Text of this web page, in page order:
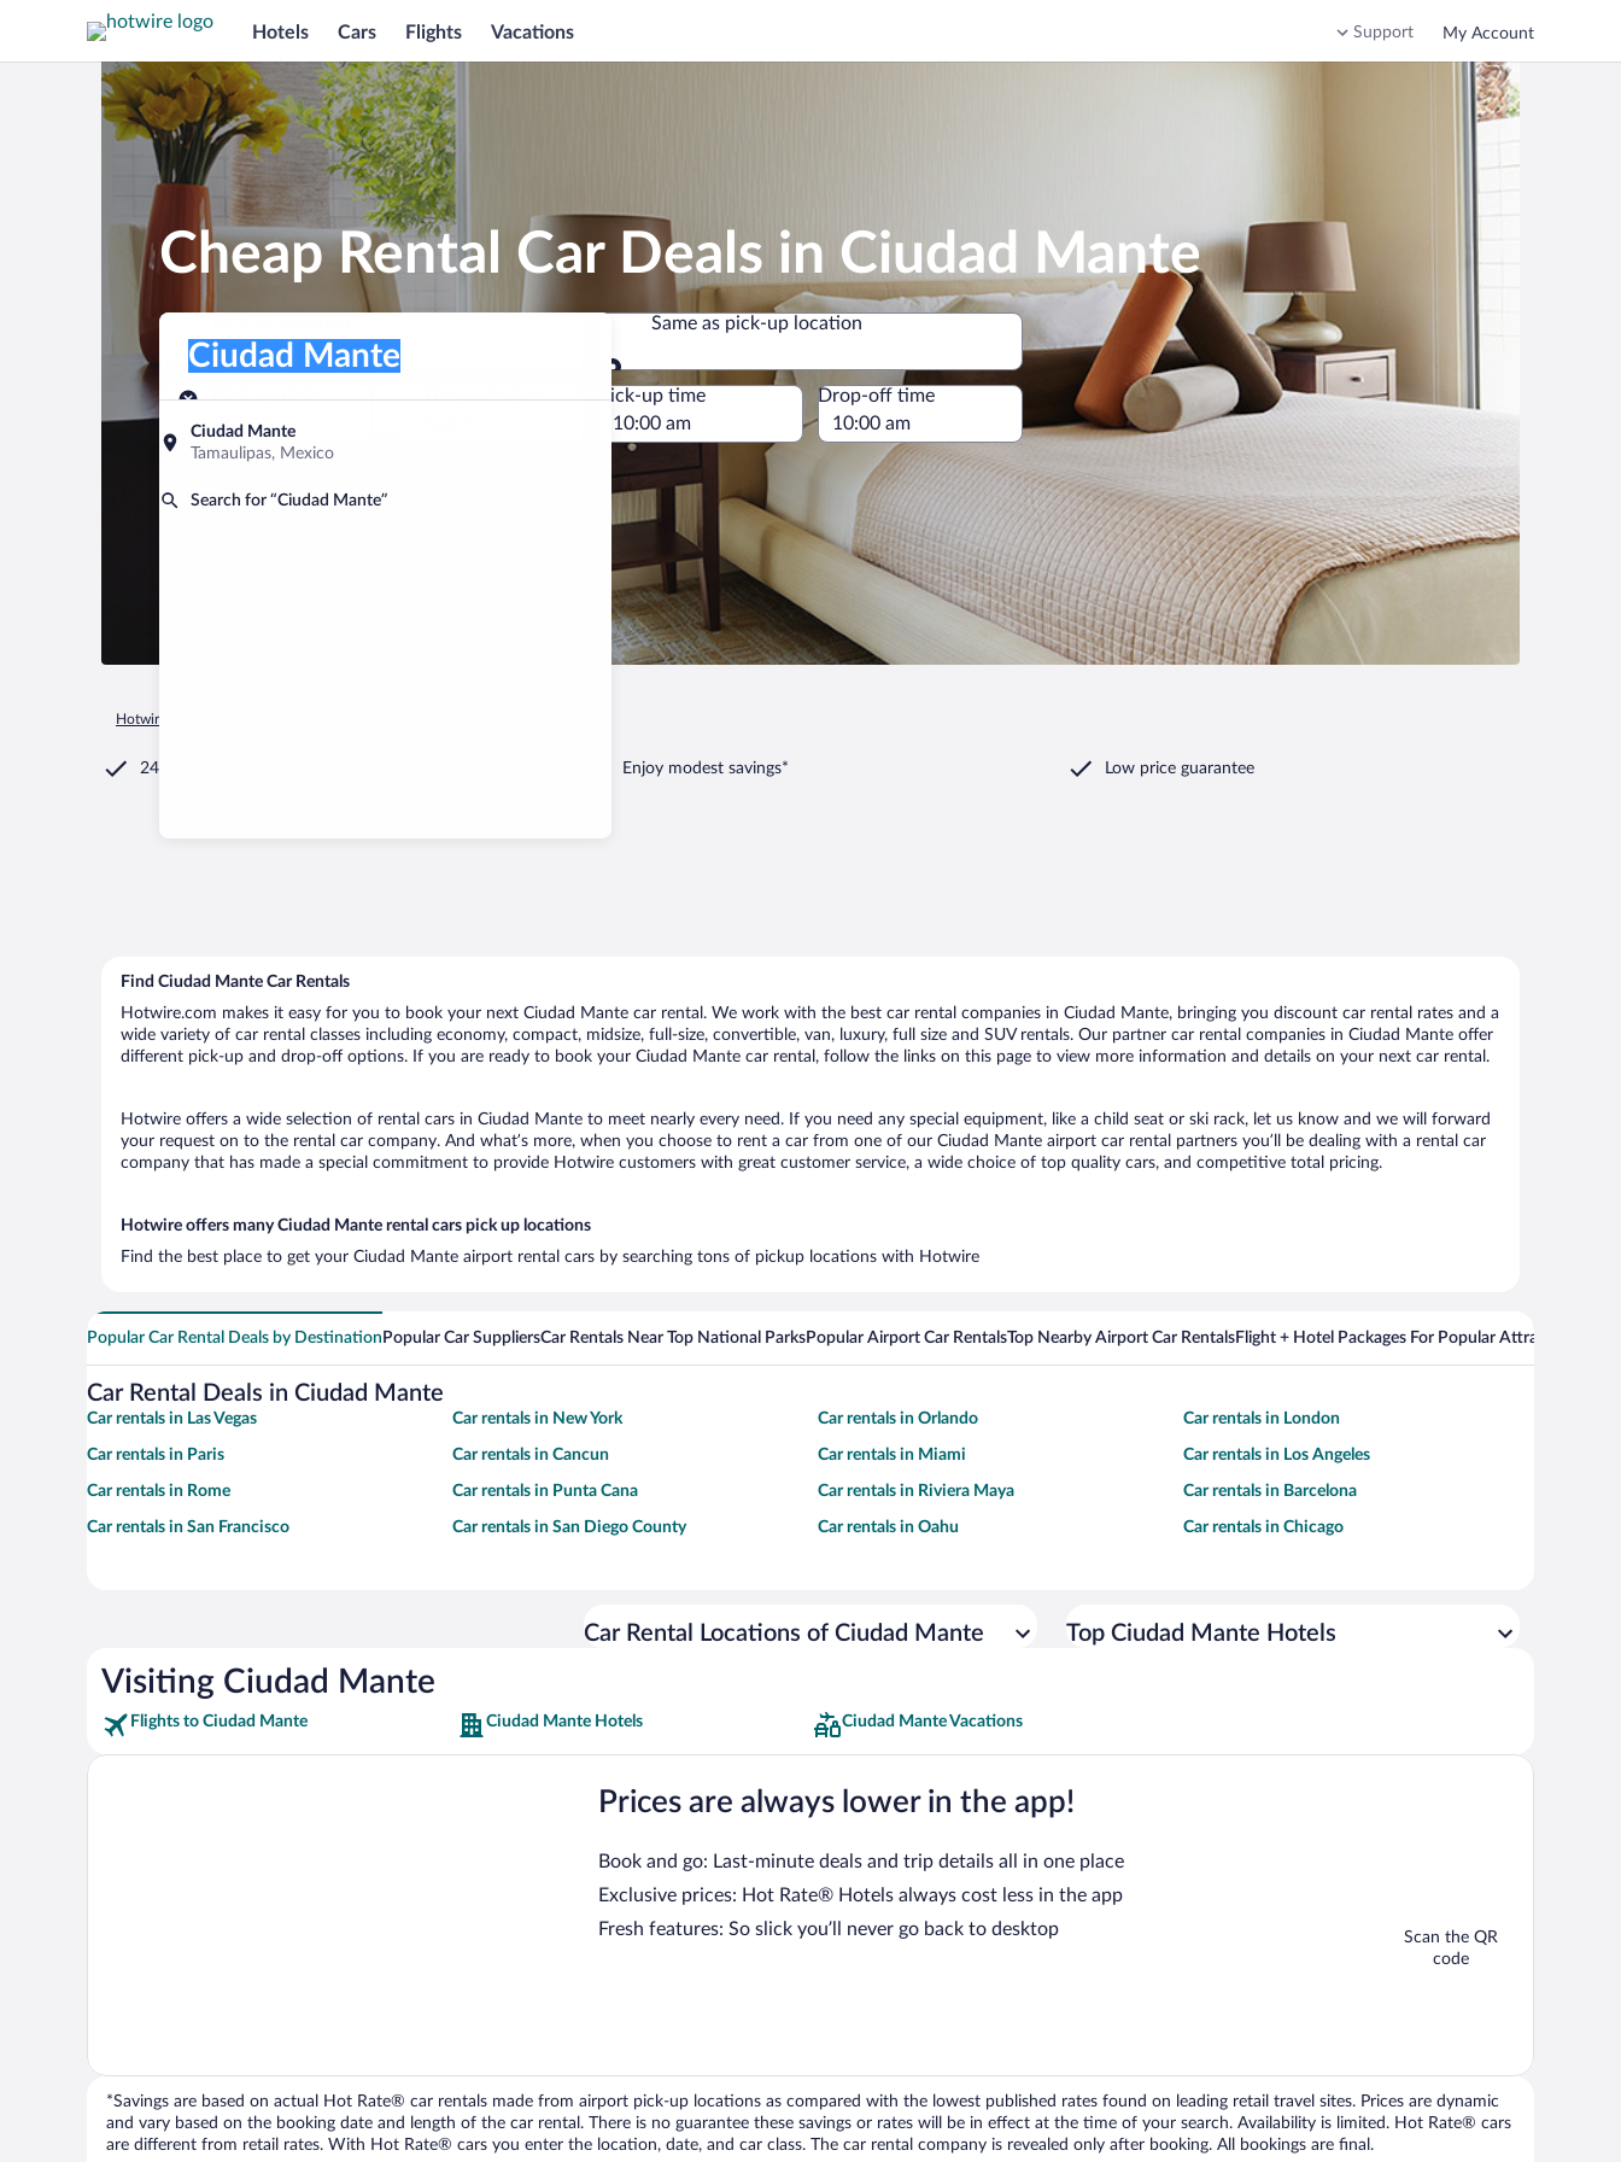
Hotels Cars Flights Vacations Support My Account
Cheap Rental Car Deals in Ciudad Mante
Pick-up location
Ciudad Mante
Tamaulipas, Mexico
Search for “Ciudad Mante”
Ciudad Mante
Same as pick-up location
Same as pick-up location
Pick-up date
Aug 10
Drop-off date
Pick-up time Drop-off time
Hotwire.com
24/7 Customer Service Enjoy modest savings* Low price guarantee
Find Ciudad Mante Car Rentals
Hotwire.com makes it easy for you to book your next Ciudad Mante car rental. We work with the best car rental companies in Ciudad Mante, bringing you discount car rental rates and a
wide variety of car rental classes including economy, compact, midsize, full-size, convertible, van, luxury, full size and SUV rentals. Our partner car rental companies in Ciudad Mante offer
different pick-up and drop-off options. If you are ready to book your Ciudad Mante car rental, follow the links on this page to view more information and details on your next car rental.
Hotwire offers a wide selection of rental cars in Ciudad Mante to meet nearly every need. If you need any special equipment, like a child seat or ski rack, let us know and we will forward
your request on to the rental car company. And what’s more, when you choose to rent a car from one of our Ciudad Mante airport car rental partners you’ll be dealing with a rental car
company that has made a special commitment to provide Hotwire customers with great customer service, a wide choice of top quality cars, and competitive total pricing.
Hotwire offers many Ciudad Mante rental cars pick up locations
Find the best place to get your Ciudad Mante airport rental cars by searching tons of pickup locations with Hotwire
Popular Car Rental Deals by Destination Popular Car SuppliersCar Rentals Near Top National ParksPopular Airport Car RentalsTop Nearby Airport Car RentalsFlight + Hotel Packages For Popular Attractions
Car Rental Deals in Ciudad Mante
Car rentals in Las Vegas Car rentals in New York Car rentals in Orlando Car rentals in London
Car rentals in Paris Car rentals in Cancun Car rentals in Miami Car rentals in Los Angeles
Car rentals in Rome Car rentals in Punta Cana Car rentals in Riviera Maya Car rentals in Barcelona
Car rentals in San Francisco Car rentals in San Diego County Car rentals in Oahu Car rentals in Chicago
Car Rental Locations of Ciudad Mante Top Ciudad Mante Hotels
Visiting Ciudad Mante
Flights to Ciudad Mante Ciudad Mante Hotels Ciudad Mante Vacations
Prices are always lower in the app!
Book and go: Last-minute deals and trip details all in one place
Exclusive prices: Hot Rate® Hotels always cost less in the app
Fresh features: So slick you’ll never go back to desktop
Scan the QR
code
*Savings are based on actual Hot Rate® car rentals made from airport pick-up locations as compared with the lowest published rates found on leading retail travel sites. Prices are dynamic
and vary based on the booking date and length of the car rental. There is no guarantee these savings or rates will be in effect at the time of your search. Availability is limited. Hot Rate® cars
are different from retail rates. With Hot Rate® cars you enter the location, date, and car class. The car rental company is revealed only after booking. All bookings are final.